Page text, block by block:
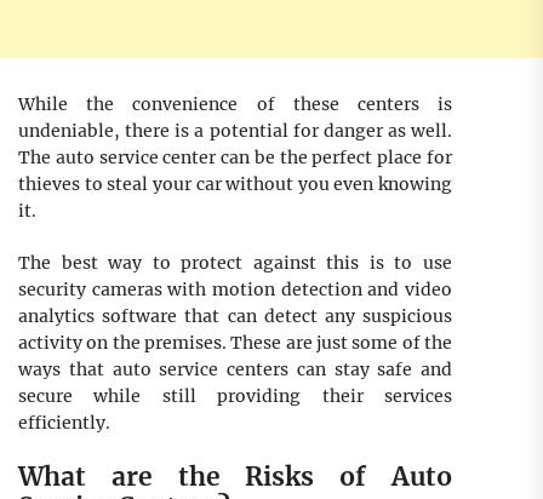
While the convenience of these centers is
undeniable, there is a potential for danger as well.
The auto service center can be the perfect place for
thieves to steal your car without you even knowing
it.
The best way to protect against this is to use
security cameras with motion detection and video
analytics software that can detect any suspicious
activity on the premises. These are just some of the
ways that auto service centers can stay safe and
secure while still providing their services
efficiently.
What are the Risks of Auto